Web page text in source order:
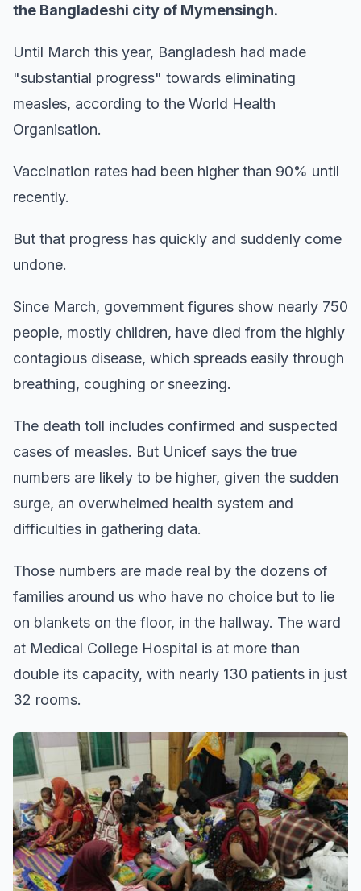
the Bangladeshi city of Mymensingh.
Until March this year, Bangladesh had made
"substantial progress" towards eliminating
measles, according to the World Health
Organisation.
Vaccination rates had been higher than 90% until
recently.
But that progress has quickly and suddenly come
undone.
Since March, government figures show nearly 750
people, mostly children, have died from the highly
contagious disease, which spreads easily through
breathing, coughing or sneezing.
The death toll includes confirmed and suspected
cases of measles. But Unicef says the true
numbers are likely to be higher, given the sudden
surge, an overwhelmed health system and
difficulties in gathering data.
Those numbers are made real by the dozens of
families around us who have no choice but to lie
on blankets on the floor, in the hallway. The ward
at Medical College Hospital is at more than
double its capacity, with nearly 130 patients in just
32 rooms.